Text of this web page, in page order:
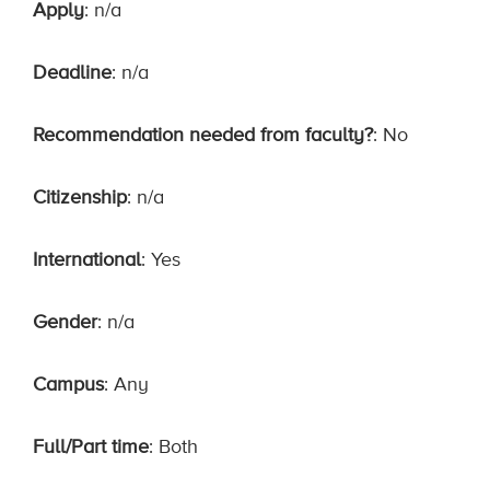
Apply: n/a
Deadline: n/a
Recommendation needed from faculty?: No
Citizenship: n/a
International: Yes
Gender: n/a
Campus: Any
Full/Part time: Both